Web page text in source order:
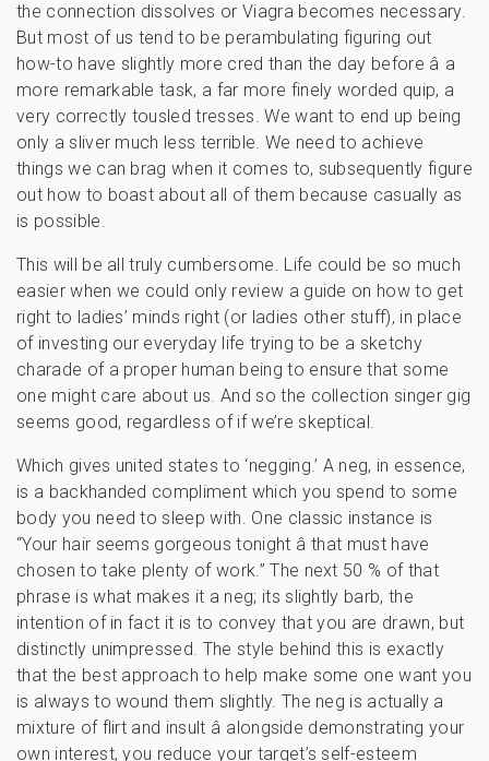
the connection dissolves or Viagra becomes necessary.
But most of us tend to be perambulating figuring out
how-to have slightly more cred than the day before â a
more remarkable task, a far more finely worded quip, a
very correctly tousled tresses. We want to end up being
only a sliver much less terrible. We need to achieve
things we can brag when it comes to, subsequently figure
out how to boast about all of them because casually as
is possible.
This will be all truly cumbersome. Life could be so much
easier when we could only review a guide on how to get
right to ladies’ minds right (or ladies other stuff), in place
of investing our everyday life trying to be a sketchy
charade of a proper human being to ensure that some
one might care about us. And so the collection singer gig
seems good, regardless of if we’re skeptical.
Which gives united states to ‘negging.’ A neg, in essence,
is a backhanded compliment which you spend to some
body you need to sleep with. One classic instance is
“Your hair seems gorgeous tonight â that must have
chosen to take plenty of work.” The next 50 % of that
phrase is what makes it a neg; its slightly barb, the
intention of in fact it is to convey that you are drawn, but
distinctly unimpressed. The style behind this is exactly
that the best approach to help make some one want you
is always to wound them slightly. The neg is actually a
mixture of flirt and insult â alongside demonstrating your
own interest, you reduce your target’s self-esteem